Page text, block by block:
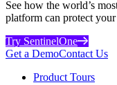
See how the world’s
platform can protect
Try SentinelOne
Get a DemoContact Us
Product Tours